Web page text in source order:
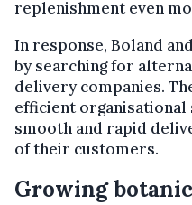
replenishment even
In response, Boland
by searching for
delivery companies.
efficient
smooth and rapid
of their customers.
Growing